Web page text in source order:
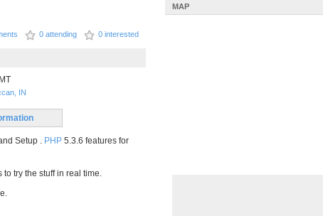
0 attending 0 interested
IN
Setup . PHP 5.3.6 features for
try the stuff in real time.
MAP